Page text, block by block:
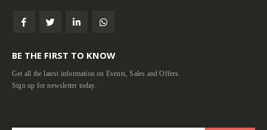
BE THE FIRST TO KNOW
Get all the latest information on Events, Sales and Offers.
Sign up for newsletter today.